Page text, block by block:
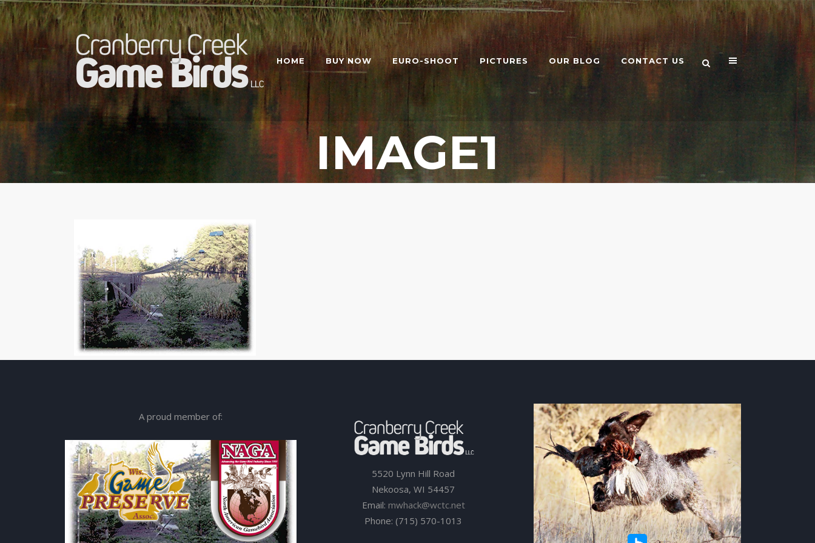
HOME BUY NOW EURO-SHOOT PICTURES OUR BLOG CONTACT US
IMAGE1
A proud member of:
5520 Lynn Hill Road
Nekoosa, WI 54457
Email: mwhack@wctc.net
Phone: (715) 570-1013